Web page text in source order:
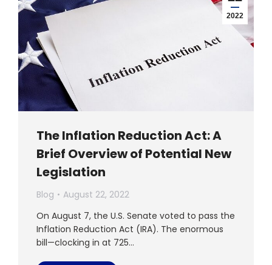
2022
The Inflation Reduction Act: A
Brief Overview of Potential New
Legislation
Blog
August 22, 2022
On August 7, the U.S. Senate voted to pass the
Inflation Reduction Act (IRA). The enormous
bill—clocking in at 725…